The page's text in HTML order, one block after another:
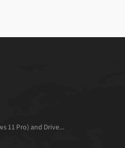
11 Pro) and Drive...